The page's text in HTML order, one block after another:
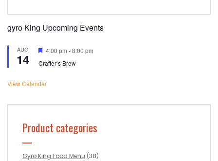
gyro King Upcoming Events
AUG
14
Featured
4:00 pm -8:00 pm
Crafter’s Brew
View Calendar
Product categories
Gyro King Food Menu (38)